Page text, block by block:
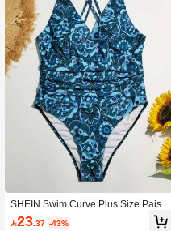
SHEIN Swim Curve Plus Size Paisle
y Print One Piece Swimsuit Summer
23 .37 -43%